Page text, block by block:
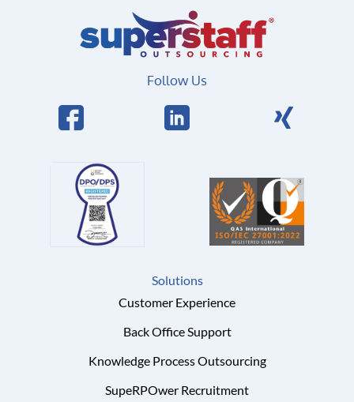
Follow Us
Solutions
Customer Experience
Back Office Support
Knowledge Process Outsourcing
SupeRPOwer Recruitment